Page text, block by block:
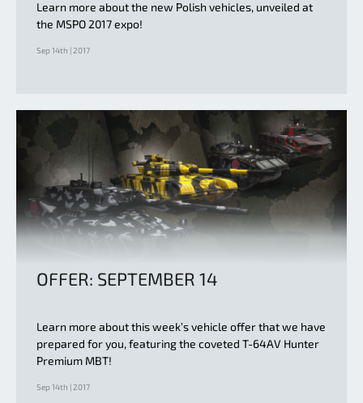
Learn more about the new Polish vehicles, unveiled at
the MSPO 2017 expo!
Sep 14th | 2017
OFFER: SEPTEMBER 14
Learn more about this week’s vehicle offer that we have
prepared for you, featuring the coveted T-64AV Hunter
Premium MBT!
Sep 14th | 2017